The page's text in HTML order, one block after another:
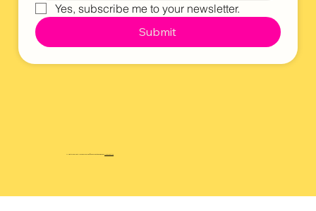
Yes, subscribe me to your newsletter.
Submit